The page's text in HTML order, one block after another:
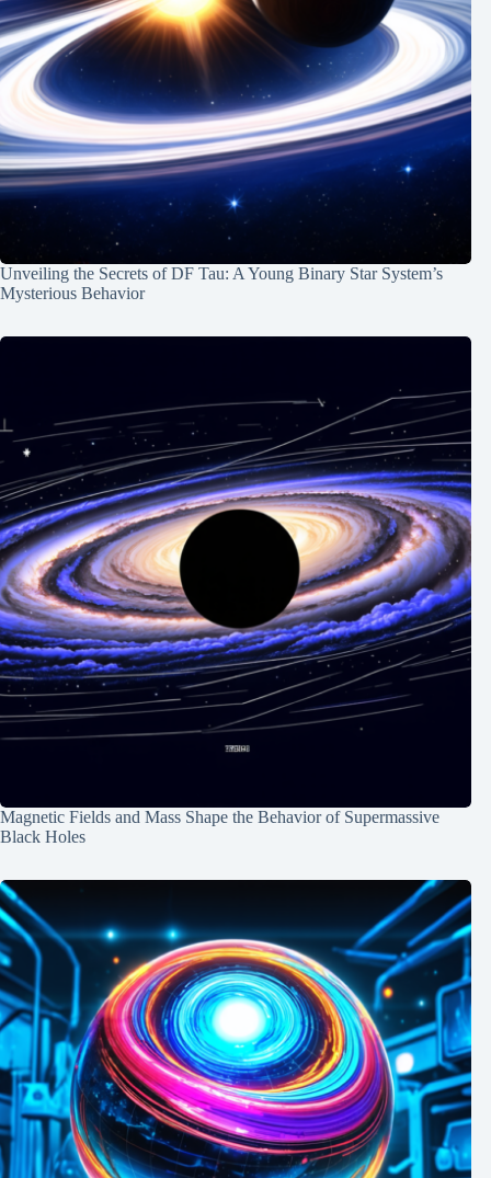
Unveiling the Secrets of DF Tau: A Young Binary Star System’s
Mysterious Behavior
Magnetic Fields and Mass Shape the Behavior of Supermassive
Black Holes